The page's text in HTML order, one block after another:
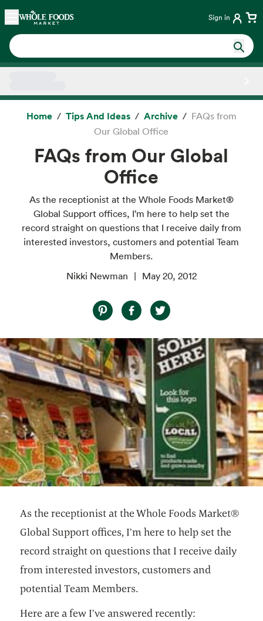
Skip main navigation
Home Sign in
Home Tips And Ideas Archive
FAQs from
Our Global Office
FAQs from Our Global
Office
As the receptionist at the Whole Foods Market®
Global Support offices, I’m here to help set the
record straight on questions that I receive daily from
interested investors, customers and potential Team
Members.
Nikki Newman
May 20, 2012
As the receptionist at the Whole Foods Market®
Global Support offices, I’m here to help set the
record straight on questions that I receive daily
from interested investors, customers and
potential Team Members.
Here are a few I’ve answered recently: